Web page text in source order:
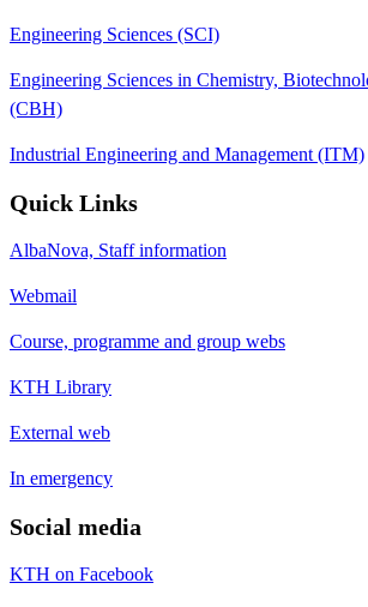
Engineering Sciences (SCI)
Engineering Sciences in Chemistry,
(CBH)
Industrial Engineering and Management (ITM)
Quick Links
AlbaNova, Staff information
Webmail
Course, programme and group webs
KTH Library
External web
In emergency
Social media
KTH on Facebook